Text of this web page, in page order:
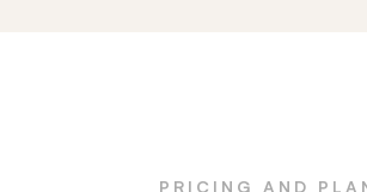
PRICING AND